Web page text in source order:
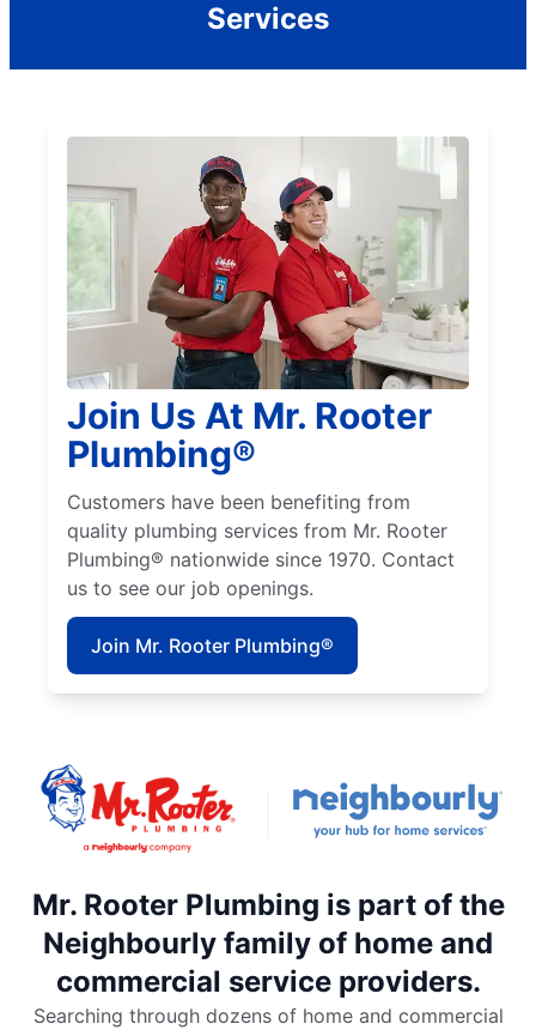
Services
Join Us At Mr. Rooter
Plumbing®
Customers have been benefiting from
quality plumbing services from Mr. Rooter
Plumbing® nationwide since 1970. Contact
us to see our job openings.
Join Mr. Rooter Plumbing®
Mr. Rooter Plumbing is part of the
Neighbourly family of home and
commercial service providers.
Searching through dozens of home and commercial